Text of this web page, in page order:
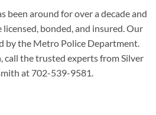
been around for over a decade and
bonded, and insured. Our
by the Metro Police Department.
call the trusted experts from Silver
at 702-539-9581.